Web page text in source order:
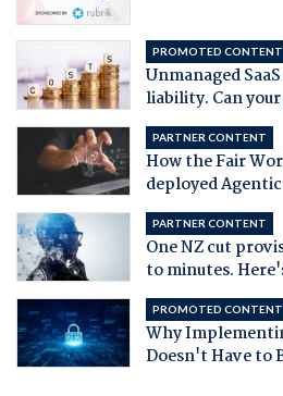
PROMOTED CONTENT
Unmanaged
liability. Can
PARTNER CONTENT
How the Fair
deployed
PARTNER CONTENT
One NZ cut
to minutes.
PROMOTED CONTENT
Why
Doesn't Have to